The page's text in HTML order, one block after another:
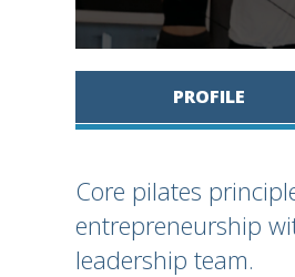
PROFILE
Core pilates
entrepreneurship
leadership team.